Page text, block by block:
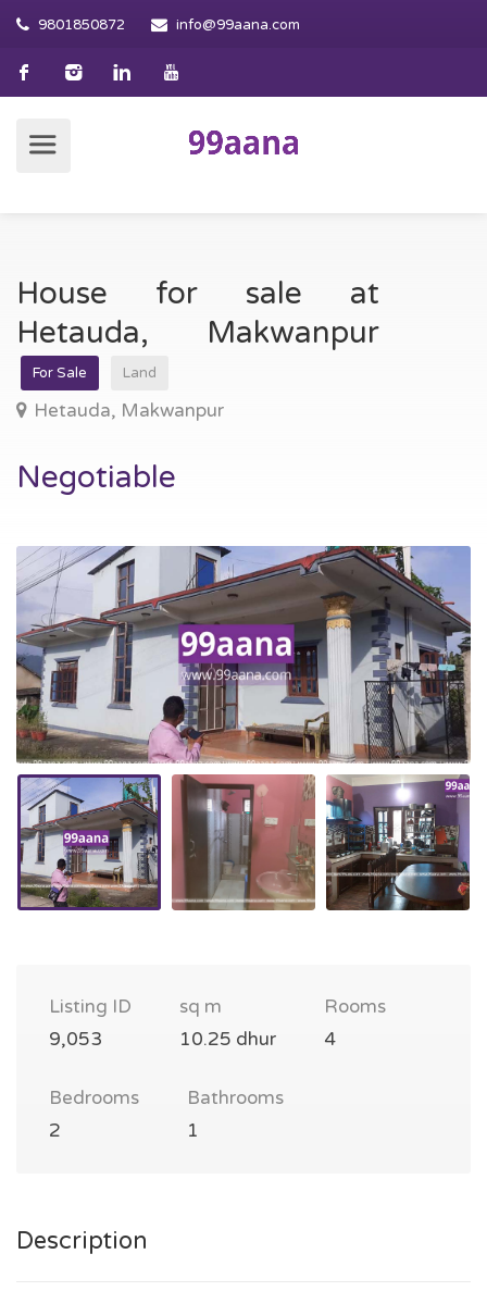
9801850872 info@99aana.com
House for sale at
Hetauda, Makwanpur
For Sale Land
Hetauda, Makwanpur
Negotiable
Listing ID
9,053
sq m
10.25 dhur
Rooms
4
Bedrooms
2
Bathrooms
1
Description